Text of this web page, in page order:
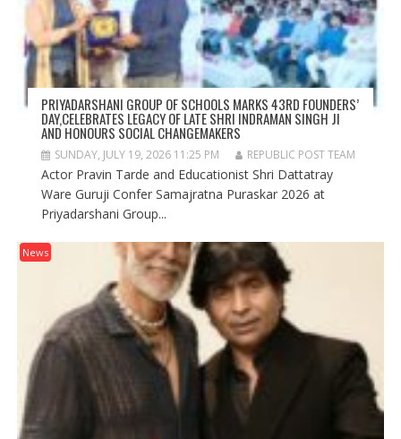
PRIYADARSHANI GROUP OF SCHOOLS MARKS 43RD FOUNDERS’
DAY,CELEBRATES LEGACY OF LATE SHRI INDRAMAN SINGH JI
AND HONOURS SOCIAL CHANGEMAKERS
SUNDAY, JULY 19, 2026 11:25 PM REPUBLIC POST TEAM
Actor Pravin Tarde and Educationist Shri Dattatray
Ware Guruji Confer Samajratna Puraskar 2026 at
Priyadarshani Group...
News